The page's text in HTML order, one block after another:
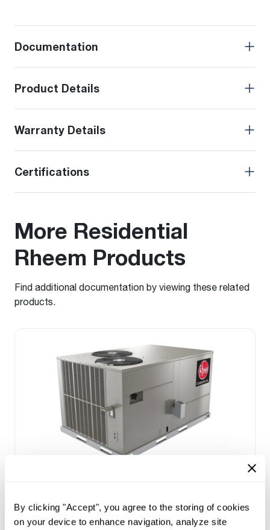
By clicking "Accept", you agree to the storing of cookies
on your device to enhance navigation, analyze site
Documentation
Product Details
Warranty Details
Certifications
More Residential
Rheem Products
Find additional documentation by viewing these related
products.
Tonnage 7.5-10
Standard VFD and optional HumidiDry